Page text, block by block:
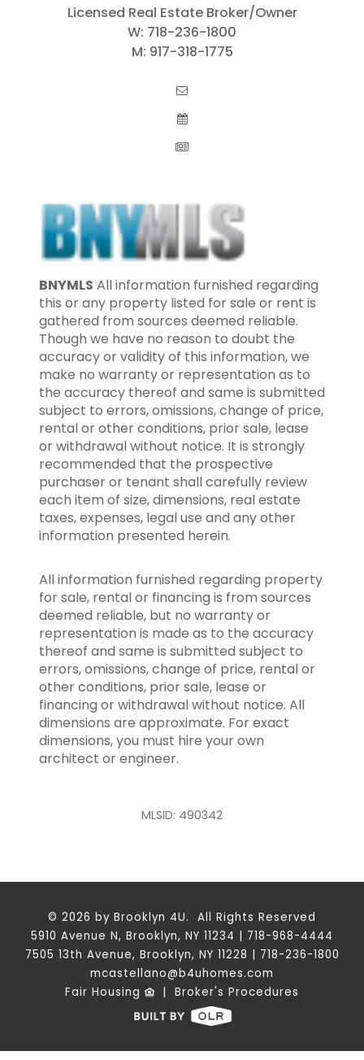
Licensed Real Estate Broker/Owner
W: 718-236-1800
M: 917-318-1775
BNYMLS All information furnished regarding
this or any property listed for sale or rent is
gathered from sources deemed reliable.
Though we have no reason to doubt the
accuracy or validity of this information, we
make no warranty or representation as to
the accuracy thereof and same is submitted
subject to errors, omissions, change of price,
rental or other conditions, prior sale, lease
or withdrawal without notice. It is strongly
recommended that the prospective
purchaser or tenant shall carefully review
each item of size, dimensions, real estate
taxes, expenses, legal use and any other
information presented herein.
All information furnished regarding property
for sale, rental or financing is from sources
deemed reliable, but no warranty or
representation is made as to the accuracy
thereof and same is submitted subject to
errors, omissions, change of price, rental or
other conditions, prior sale, lease or
financing or withdrawal without notice. All
dimensions are approximate. For exact
dimensions, you must hire your own
architect or engineer.
MLSID: 490342
© 2026 by Brooklyn 4U. All Rights Reserved
5910 Avenue N, Brooklyn, NY 11234 | 718-968-4444
7505 13th Avenue, Brooklyn, NY 11228 | 718-236-1800
mcastellano@b4uhomes.com
Fair Housing | Broker's Procedures